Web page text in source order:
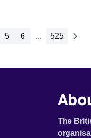
5 6 ... 525
The